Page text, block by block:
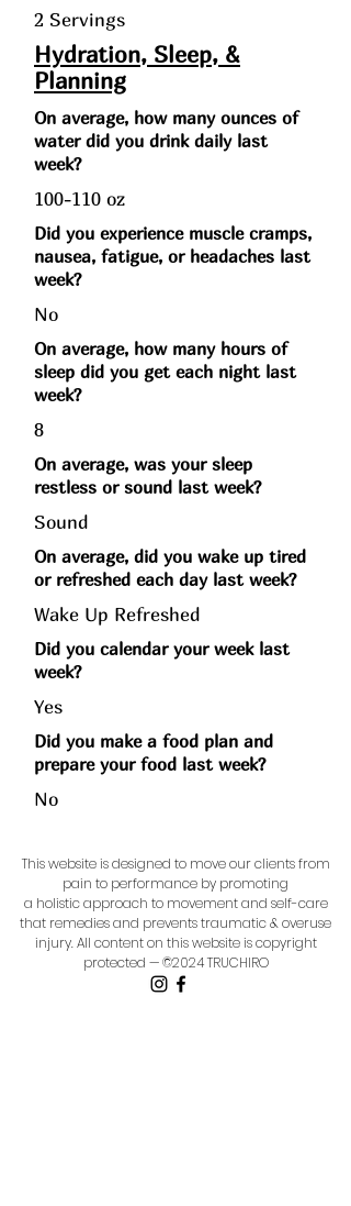
2 Servings
Hydration, Sleep, &
Planning
On average, how many ounces of
water did you drink daily last
week?
100-110 oz
Did you experience muscle cramps,
nausea, fatigue, or headaches last
week?
No
On average, how many hours of
sleep did you get each night last
week?
8
On average, was your sleep
restless or sound last week?
Sound
On average, did you wake up tired
or refreshed each day last week?
Wake Up Refreshed
Did you calendar your week last
week?
Yes
Did you make a food plan and
prepare your food last week?
No
This website is designed to move our clients from
pain to performance by promoting
a holistic approach to movement and self-care
that remedies and prevents traumatic & overuse
injury.All content on this website is copyright
protected — ©2024 TRUCHIRO